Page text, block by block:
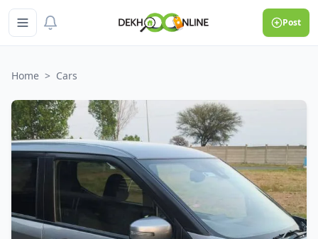
Post
Home > Cars